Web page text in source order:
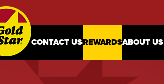
CONTACT USREWARDSABOUT US